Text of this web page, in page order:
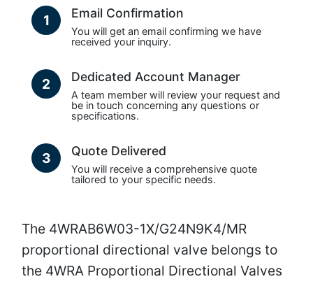
1 Email Confirmation
You will get an email confirming we have
received your inquiry.
2 Dedicated Account Manager
A team member will review your request and
be in touch concerning any questions or
specifications.
3 Quote Delivered
You will receive a comprehensive quote
tailored to your specific needs.
The 4WRAB6W03-1X/G24N9K4/MR
proportional directional valve belongs to
the 4WRA Proportional Directional Valves